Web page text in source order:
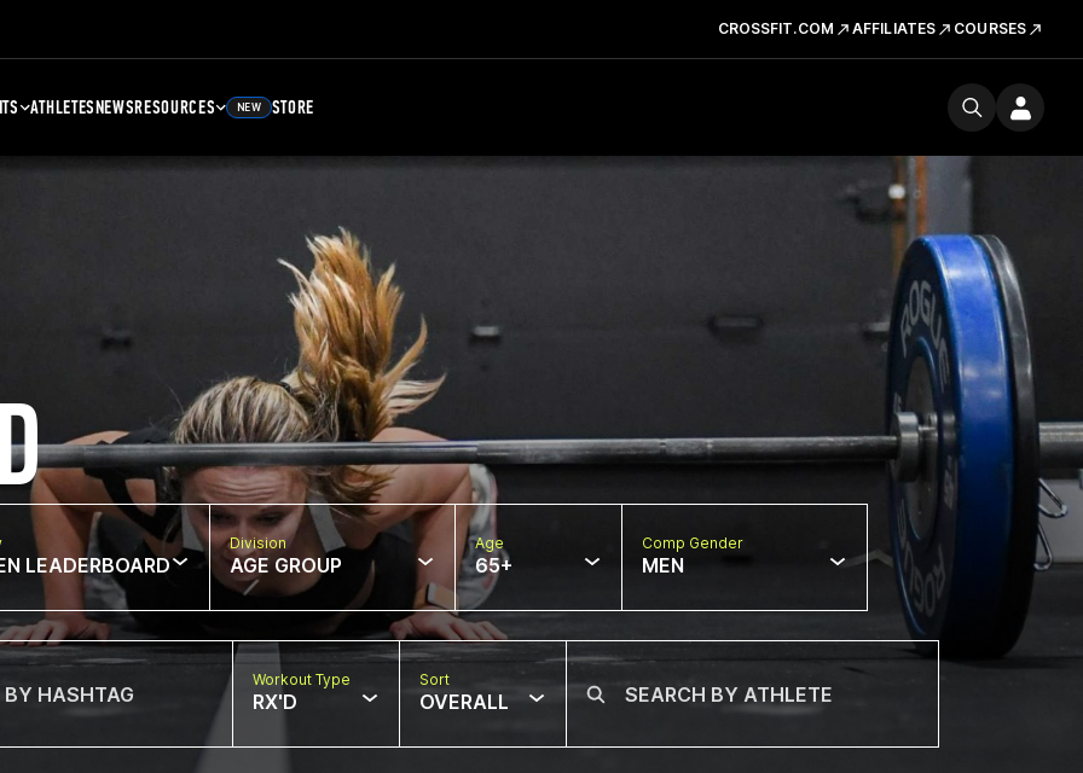
CROSSFIT.COM AFFILIATES COURSES
ATHLETESNEWSRESOURCES NEW STORE
LEADERBOARD
Division
AGE GROUP
Age
65+
Comp Gender
MEN
Workout Type
RX'D
Sort
OVERALL